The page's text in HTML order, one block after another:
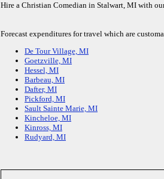
Hire a Christian Comedian in Stalwart, MI with
Forecast expenditures for travel which are
De Tour Village, MI
Goetzville, MI
Hessel, MI
Barbeau, MI
Dafter, MI
Pickford, MI
Sault Sainte Marie, MI
Kincheloe, MI
Kinross, MI
Rudyard, MI